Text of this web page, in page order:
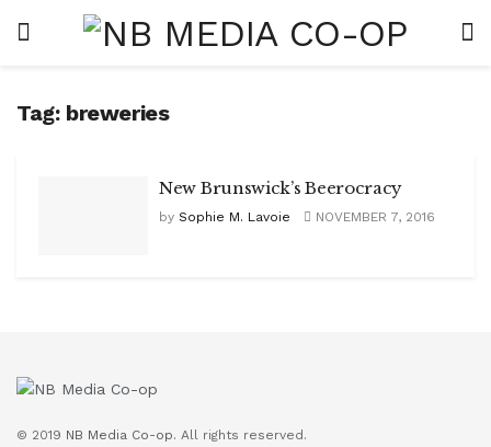
Tag: breweries
New Brunswick’s Beerocracy
by Sophie M. Lavoie NOVEMBER 7, 2016
© 2019 NB Media Co-op. All rights reserved.